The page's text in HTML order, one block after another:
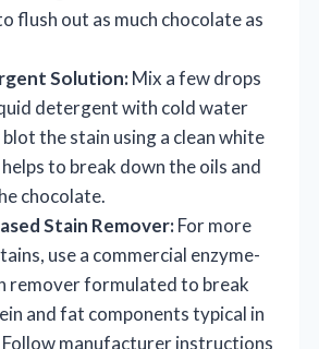
flush out as much chocolate as
Solution:Mix a few drops
detergent with cold water
the stain using a clean white
to break down the oils and
chocolate.
Stain Remover:For more
use a commercial enzyme-
remover formulated to break
and fat components typical in
manufacturer instructions